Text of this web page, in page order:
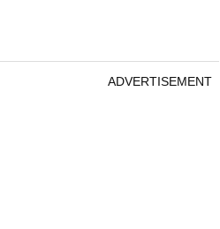
ADVERTISEMENT